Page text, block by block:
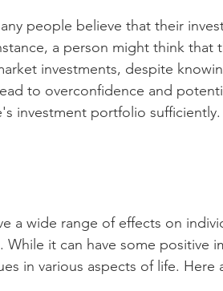
people believe that their
a person might think that
investments, despite
to overconfidence and
investment portfolio sufficiently.
a wide range of effects on
While it can have some positive
in various aspects of life. Here